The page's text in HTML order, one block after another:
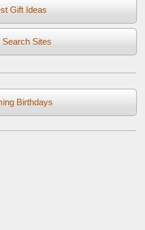
Gift Ideas
Sites
Birthdays